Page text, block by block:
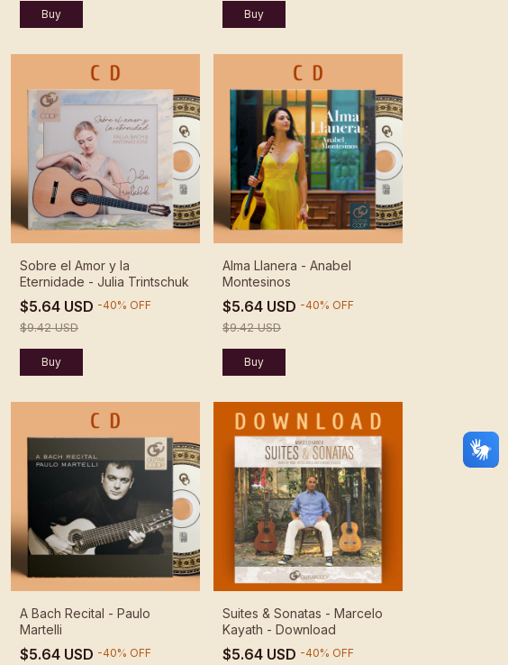
Sobre el Amor y la
Eternidade - Julia Trintschuk
$5.64 USD -40% OFF
$9.42 USD
Alma Llanera - Anabel
Montesinos
$5.64 USD -40% OFF
$9.42 USD
A Bach Recital - Paulo
Martelli
$5.64 USD -40% OFF
Suites & Sonatas - Marcelo
Kayath - Download
$5.64 USD -40% OFF